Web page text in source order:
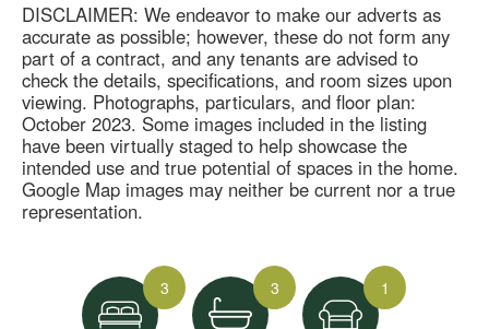
DISCLAIMER: We endeavor to make our adverts as
accurate as possible; however, these do not form any
part of a contract, and any tenants are advised to
check the details, specifications, and room sizes upon
viewing. Photographs, particulars, and floor plan:
October 2023. Some images included in the listing
have been virtually staged to help showcase the
intended use and true potential of spaces in the home.
Google Map images may neither be current nor a true
representation.
3 3 1